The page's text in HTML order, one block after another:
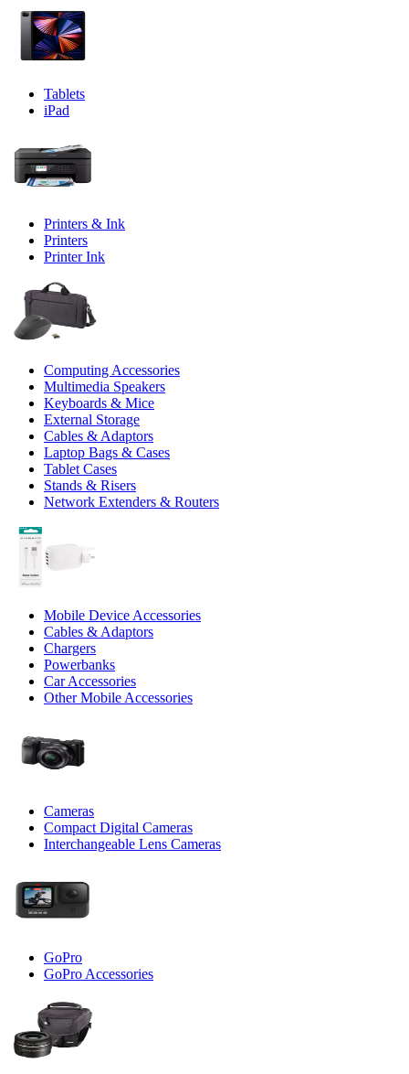
Tablets
iPad
Printers & Ink
Printers
Printer Ink
Computing Accessories
Multimedia Speakers
Keyboards & Mice
External Storage
Cables & Adaptors
Laptop Bags & Cases
Tablet Cases
Stands & Risers
Network Extenders & Routers
Mobile Device Accessories
Cables & Adaptors
Chargers
Powerbanks
Car Accessories
Other Mobile Accessories
Cameras
Compact Digital Cameras
Interchangeable Lens Cameras
GoPro
GoPro Accessories